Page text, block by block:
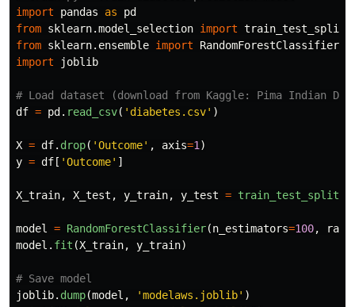
import
pandas as
pd
from sklearn.model_selection import train_test_split
from sklearn.ensemble import
RandomForestClassifier
import
joblib
df = pd . read_csv( ' diabetes.csv' )
X = df. drop( 'Outcome' , axis=1 )
y = df [ 'Outcome' ]
X_train, X_test , y_train, y_test = train_test_split
model = RandomForestClassifier(n_estimators=100,
model . fit (X_train, y_train)
joblib. dump(model , 'modelaws.joblib' )